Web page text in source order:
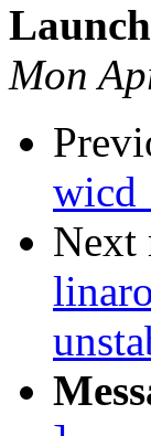
Mon
wicd
Next